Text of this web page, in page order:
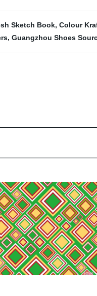
Sketch Book, Colour
, Guangzhou Shoes